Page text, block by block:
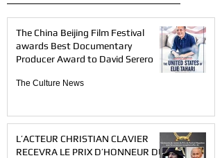
The China Beijing Film Festival
awards Best Documentary
Producer Award to David Serero
The Culture News
L’ACTEUR CHRISTIAN CLAVIER
RECEVRA LE PRIX D’HONNEUR DU